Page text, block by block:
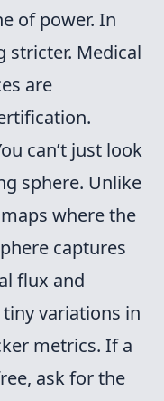
of power. In
stricter. Medical
are
can’t just look
sphere. Unlike
where the
captures
flux and
variations in
metrics. If a
ask for the